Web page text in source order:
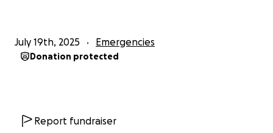
July 19th, 2025 Emergencies
Donation protected
Report fundraiser